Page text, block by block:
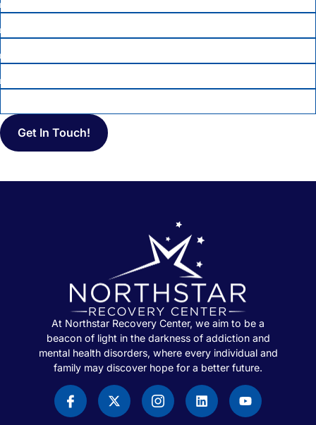
LAST NAME
PHONE
EMAIL
MESSAGE
At Northstar Recovery Center, we aim to be a
beacon of light in the darkness of addiction and
mental health disorders, where every individual and
family may discover hope for a better future.